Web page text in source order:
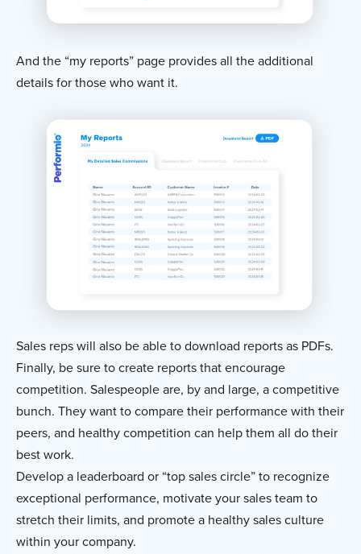
And the “my reports” page provides all the additional
details for those who want it.
Sales reps will also be able to download reports as PDFs.
Finally, be sure to create reports that encourage
competition. Salespeople are, by and large, a competitive
bunch. They want to compare their performance with their
peers, and healthy competition can help them all do their
best work.
Develop a leaderboard or “top sales circle” to recognize
exceptional performance, motivate your sales team to
stretch their limits, and promote a healthy sales culture
within your company.